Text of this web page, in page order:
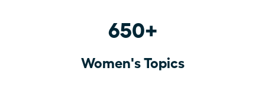
650+
Women's Topics